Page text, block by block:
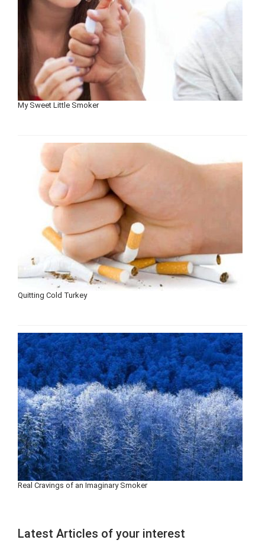
My Sweet Little Smoker
Quitting Cold Turkey
Real Cravings of an Imaginary Smoker
Latest Articles of your interest